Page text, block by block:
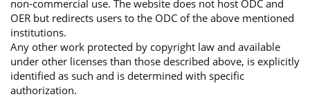
non-commercial use. The website does not host ODC and
OER but redirects users to the ODC of the above mentioned
institutions.
Any other work protected by copyright law and available
under other licenses than those described above, is explicitly
identified as such and is determined with specific
authorization.